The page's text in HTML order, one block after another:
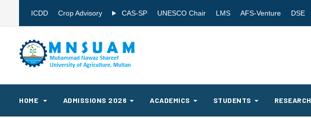
ICDD Crop Advisory CAS-SP UNESCO Chair LMS AFS-Venture DSE
HOME ADMISSIONS 2026 ACADEMICS STUDENTS RESEARCH